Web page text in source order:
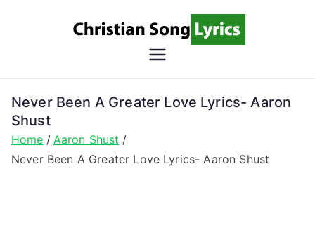
Song
Christian Lyrics Online!
Never Been A Greater Love Lyrics- Aaron
Shust
Home
Aaron Shust
Never Been A Greater Love Lyrics- Aaron Shust